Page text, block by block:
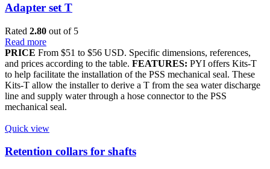
Adapter set T
Rated 2.80 out of 5
Read more
PRICE From $51 to $56 USD. Specific dimensions, references,
and prices according to the table. FEATURES: PYI offers Kits-T
to help facilitate the installation of the PSS mechanical seal. These
Kits-T allow the installer to derive a T from the sea water discharge
line and supply water through a hose connector to the PSS
mechanical seal.
Quick view
Retention collars for shafts